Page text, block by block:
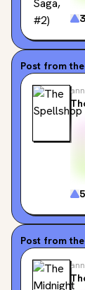
3
Post from the
5
Post from the